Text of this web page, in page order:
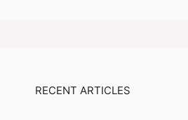
RECENT ARTICLES